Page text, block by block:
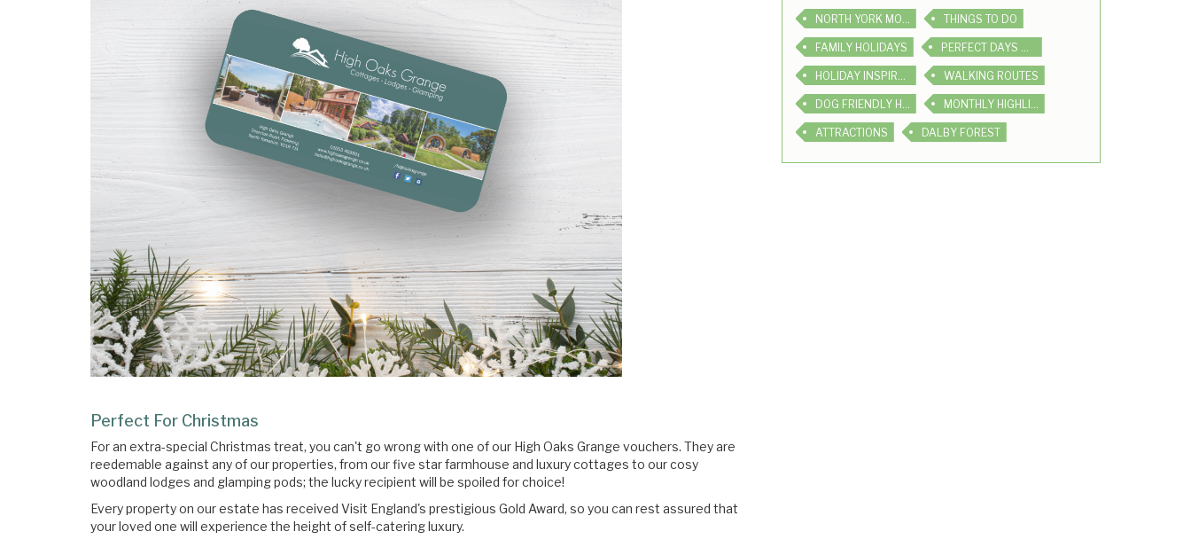
Perfect For Christmas
For an extra-special Christmas treat, you can't go wrong with one of our High Oaks Grange vouchers. They are
reedemable against any of our properties, from our five star farmhouse and luxury cottages to our cosy
woodland lodges and glamping pods; the lucky recipient will be spoiled for choice!
Every property on our estate has received Visit England's prestigious Gold Award, so you can rest assured that
your loved one will experience the height of self-catering luxury.
THINGS TO DO
FAMILY HOLIDAYS
WALKING ROUTES
ATTRACTIONS DALBY FOREST